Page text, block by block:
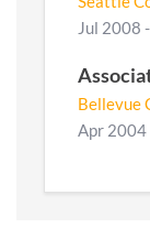
Jul 2008
Bellevue
Apr 2004